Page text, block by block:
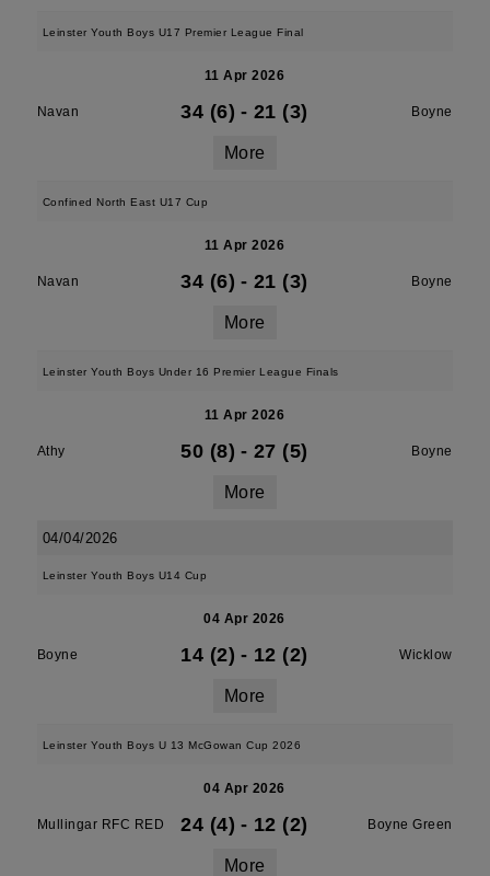
Leinster Youth Boys U17 Premier League Final
11 Apr 2026
Navan 34 (6) - 21 (3) Boyne
More
Confined North East U17 Cup
11 Apr 2026
Navan 34 (6) - 21 (3) Boyne
More
Leinster Youth Boys Under 16 Premier League Finals
11 Apr 2026
Athy 50 (8) - 27 (5) Boyne
More
04/04/2026
Leinster Youth Boys U14 Cup
04 Apr 2026
Boyne 14 (2) - 12 (2) Wicklow
More
Leinster Youth Boys U 13 McGowan Cup 2026
04 Apr 2026
Mullingar RFC RED 24 (4) - 12 (2) Boyne Green
More